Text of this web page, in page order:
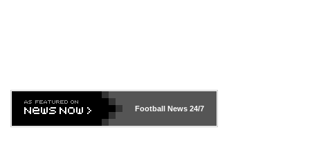
Football News24/7